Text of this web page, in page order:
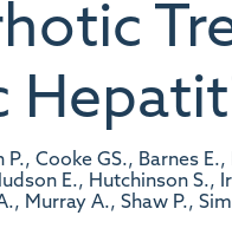
P., Cooke GS., Barnes
E., Hutchinson S.,
Murray A., Shaw P.,